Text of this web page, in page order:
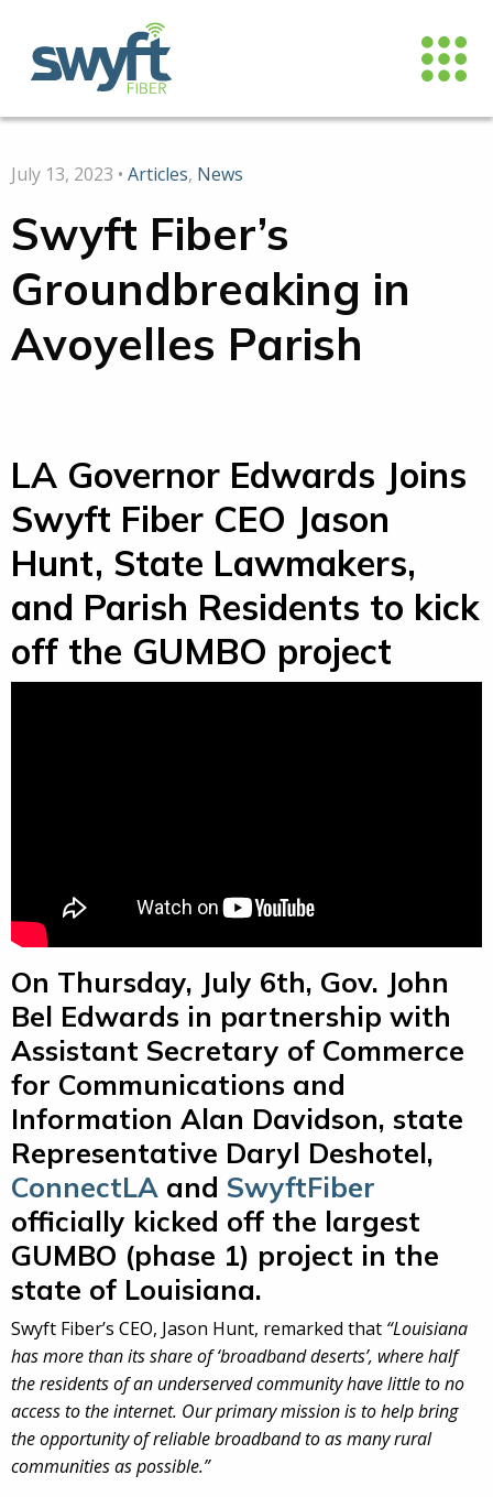
July 13, 2023 • Articles, News
Swyft Fiber’s
Groundbreaking in
Avoyelles Parish
LA Governor Edwards Joins
Swyft Fiber CEO Jason
Hunt, State Lawmakers,
and Parish Residents to kick
off the GUMBO project
On Thursday, July 6th, Gov. John
Bel Edwards in partnership with
Assistant Secretary of Commerce
for Communications and
Information Alan Davidson, state
Representative Daryl Deshotel,
ConnectLA and SwyftFiber
officially kicked off the largest
GUMBO (phase 1) project in the
state of Louisiana.
Swyft Fiber’s CEO, Jason Hunt, remarked that “Louisiana
has more than its share of ‘broadband deserts’, where half
the residents of an underserved community have little to no
access to the internet. Our primary mission is to help bring
the opportunity of reliable broadband to as many rural
communities as possible.”